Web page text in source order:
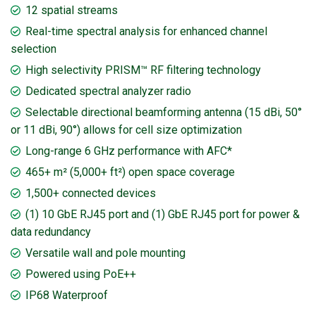
12 spatial streams
Real-time spectral analysis for enhanced channel
selection
High selectivity PRISM™ RF filtering technology
Dedicated spectral analyzer radio
Selectable directional beamforming antenna (15 dBi, 50°
or 11 dBi, 90°) allows for cell size optimization
Long-range 6 GHz performance with AFC*
465+ m² (5,000+ ft²) open space coverage
1,500+ connected devices
(1) 10 GbE RJ45 port and (1) GbE RJ45 port for power &
data redundancy
Versatile wall and pole mounting
Powered using PoE++
IP68 Waterproof